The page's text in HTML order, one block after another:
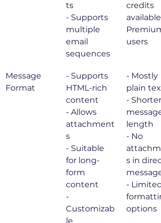
ts
- Supports
multiple
email
sequences
credits
available
users
Message
Format
- Supports
HTML-rich
content
- Allows
attachment
s
- Suitable
for long-
form
content
-
Customizab
le
- Mostly
plain text
- Shorter
message
length
- No
s in
- Limited
options